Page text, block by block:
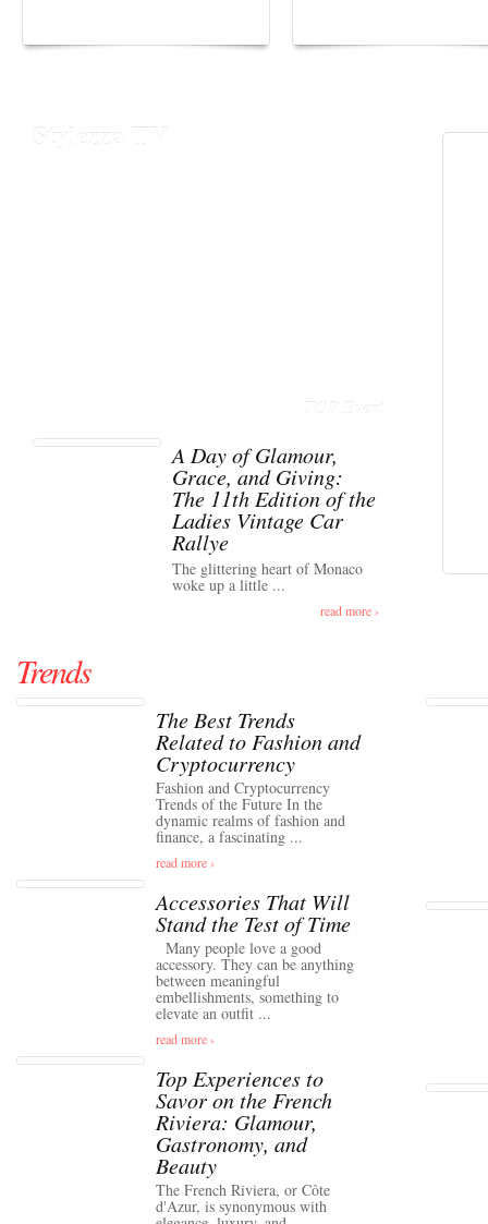
Stylezza TV
TOP Event
A Day of Glamour,
Grace, and Giving:
The 11th Edition of the
Ladies Vintage Car
Rallye
The glittering heart of Monaco
woke up a little ...
read more ›
Trends
The Best Trends
Related to Fashion and
Cryptocurrency
Fashion and Cryptocurrency
Trends of the Future In the
dynamic realms of fashion and
finance, a fascinating ...
read more ›
Accessories That Will
Stand the Test of Time
Many people love a good
accessory. They can be anything
between meaningful
embellishments, something to
elevate an outfit ...
read more ›
Top Experiences to
Savor on the French
Riviera: Glamour,
Gastronomy, and
Beauty
The French Riviera, or Côte
d'Azur, is synonymous with